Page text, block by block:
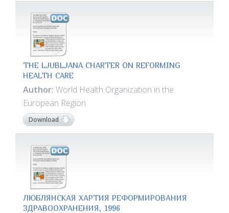
THE LJUBLJANA CHARTER ON REFORMING
HEALTH CARE
Author: World Health Organization in the
European Region
Download
ЛЮБЛЯНСКАЯ ХАРТИЯ РЕФОРМИРОВАНИЯ
ЗДРАВООХРАНЕНИЯ, 1996